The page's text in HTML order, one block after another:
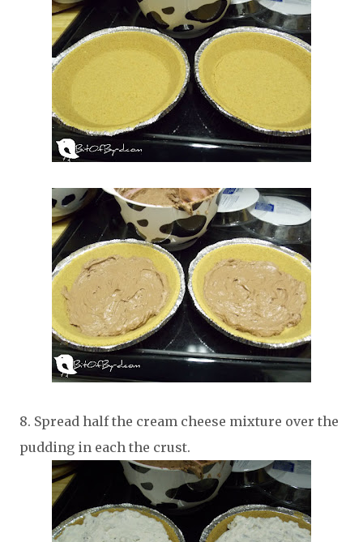
8. Spread half the cream cheese mixture over the
pudding in each the crust.